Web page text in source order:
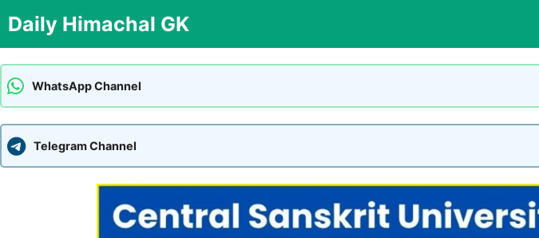
to
content
Daily Himachal GK
WhatsApp Channel
Telegram Channel